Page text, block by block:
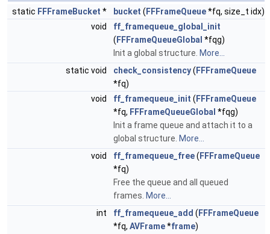
static FFFrameBucket * bucket ( FFFrameQueue*fq, size_t idx)
void
ff_framequeue_global_init
( FFFrameQueueGlobal *fqg)
Init a global structure. More...
static void
check_consistency( FFFrameQueue
*fq)
void
ff_framequeue_init ( FFFrameQueue
*fq, FFFrameQueueGlobal *fqg)
Init a frame queue and attach it to a
global structure. More...
void
ff_framequeue_free( FFFrameQueue
*fq)
Free the queue and all queued
frames. More...
int
ff_framequeue_add ( FFFrameQueue
*fq, AVFrame*frame)